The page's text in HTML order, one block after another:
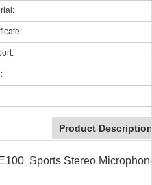
Product Description
Sports Stereo